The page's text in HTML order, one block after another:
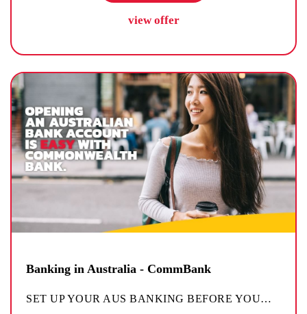
view offer
Banking in Australia - CommBank
SET UP YOUR AUS BANKING BEFORE YOU…